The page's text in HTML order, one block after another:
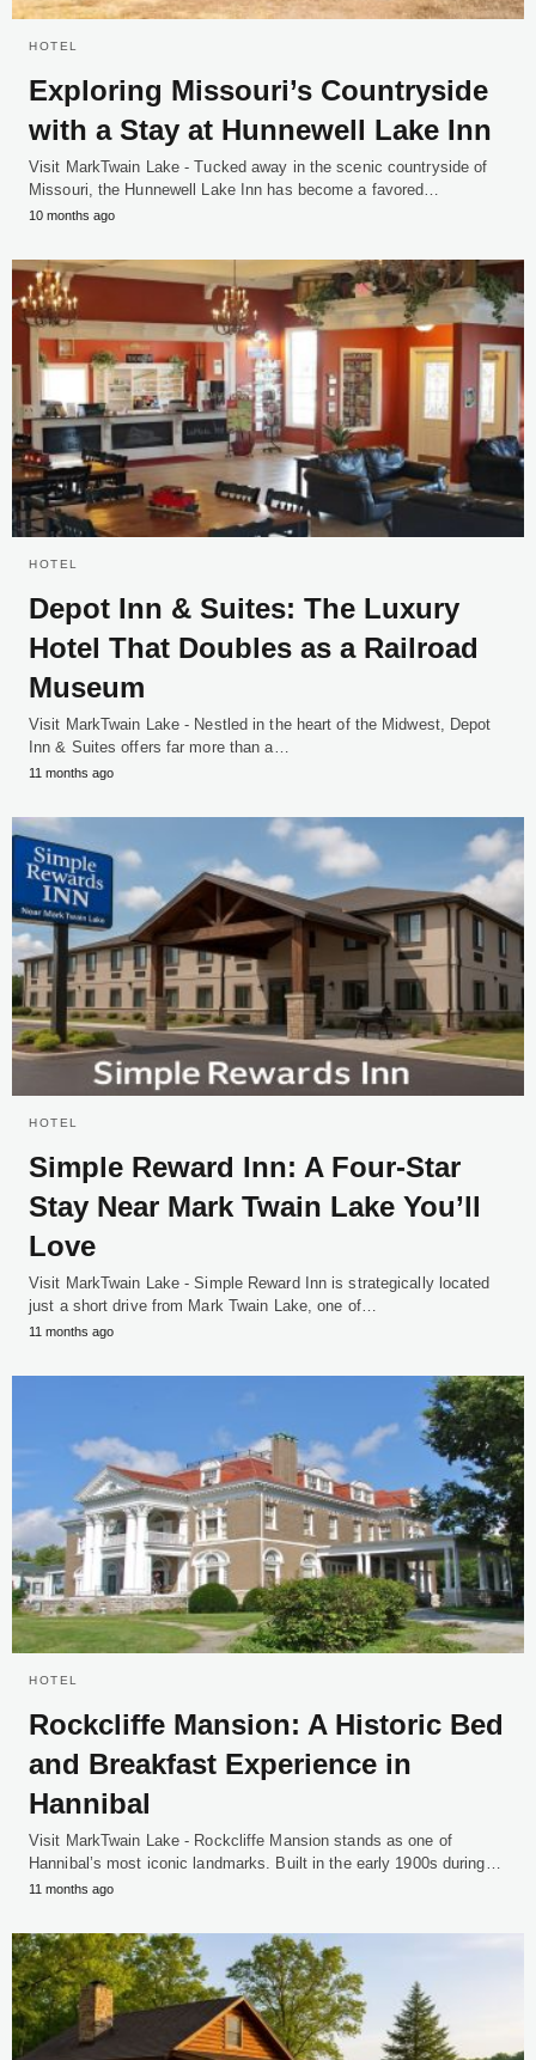
HOTEL
Exploring Missouri’s Countryside
with a Stay at Hunnewell Lake Inn
Visit MarkTwain Lake - Tucked away in the scenic countryside of
Missouri, the Hunnewell Lake Inn has become a favored…
10 months ago
HOTEL
Depot Inn & Suites: The Luxury
Hotel That Doubles as a Railroad
Museum
Visit MarkTwain Lake - Nestled in the heart of the Midwest, Depot
Inn & Suites offers far more than a…
11 months ago
HOTEL
Simple Reward Inn: A Four-Star
Stay Near Mark Twain Lake You’ll
Love
Visit MarkTwain Lake - Simple Reward Inn is strategically located
just a short drive from Mark Twain Lake, one of…
11 months ago
HOTEL
Rockcliffe Mansion: A Historic Bed
and Breakfast Experience in
Hannibal
Visit MarkTwain Lake - Rockcliffe Mansion stands as one of
Hannibal’s most iconic landmarks. Built in the early 1900s during…
11 months ago